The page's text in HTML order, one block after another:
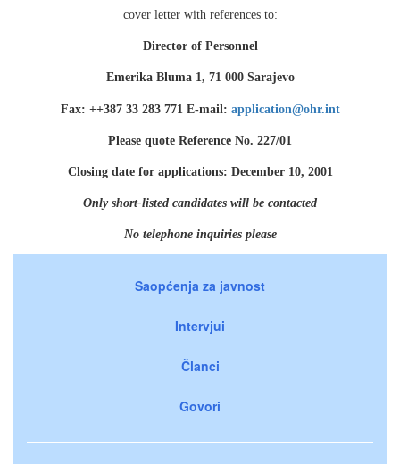
cover letter with references to:
Director of Personnel
Emerika Bluma 1, 71 000 Sarajevo
Fax: ++387 33 283 771 E-mail: application@ohr.int
Please quote Reference No. 227/01
Closing date for applications: December 10, 2001
Only short-listed candidates will be contacted
No telephone inquiries please
Saopćenja za javnost
Intervjui
Članci
Govori